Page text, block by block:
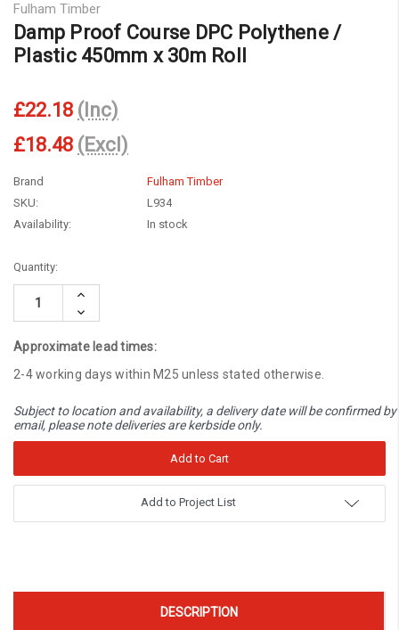
Fulham Timber
Damp Proof Course DPC Polythene /
Plastic 450mm x 30m Roll
£22.18 (Inc)
£18.48 (Excl)
Brand
Fulham Timber
SKU:
L934
Availability:
In stock
Current
Stock:
Quantity:
Increase
Decrease
Quantity:
Approximate lead times:
2-4 working days within M25 unless stated otherwise.
Subject to location and availability, a delivery date will be confirmed by
email, please note deliveries are kerbside only.
Add to Project List
DESCRIPTION